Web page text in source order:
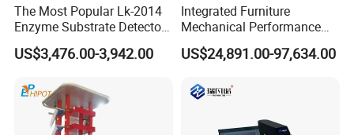
Similar Recommendation
The Most Popular Lk-2014
Enzyme Substrate Detector
Emsl Water Testing E Coli
Detection Methods
US$3,476.00-3,942.00
Integrated Furniture
Mechanical Performance
Testing Machine Laboratory
Equipment
US$24,891.00-97,634.00